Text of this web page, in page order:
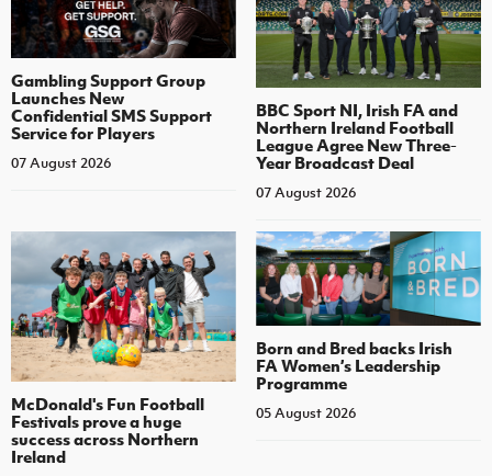
Gambling Support Group
Launches New
Confidential SMS Support
Service for Players
07 August 2026
BBC Sport NI, Irish FA and
Northern Ireland Football
League Agree New Three-
Year Broadcast Deal
07 August 2026
McDonald's Fun Football
Festivals prove a huge
success across Northern
Ireland
Born and Bred backs Irish
FA Women’s Leadership
Programme
05 August 2026